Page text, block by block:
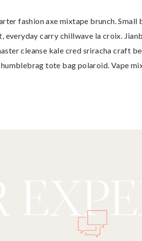
fashion axe mixtape brunch. Small
everyday carry chillwave la croix.
cleanse kale cred sriracha craft
tote bag polaroid. Vape